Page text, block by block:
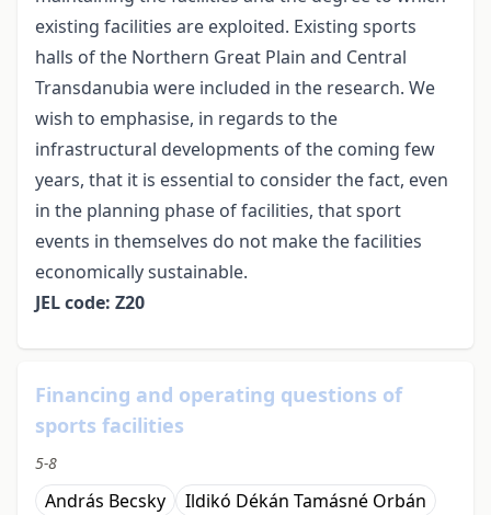
existing facilities are exploited. Existing sports
halls of the Northern Great Plain and Central
Transdanubia were included in the research. We
wish to emphasise, in regards to the
infrastructural developments of the coming few
years, that it is essential to consider the fact, even
in the planning phase of facilities, that sport
events in themselves do not make the facilities
economically sustainable.
JEL code: Z20
Financing and operating questions of
sports facilities
5-8
András Becsky
Ildikó Dékán Tamásné Orbán